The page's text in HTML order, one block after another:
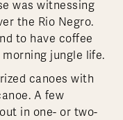
was witnessing
the Rio Negro.
to have coffee
jungle life.
canoes with
A few
in one- or two-